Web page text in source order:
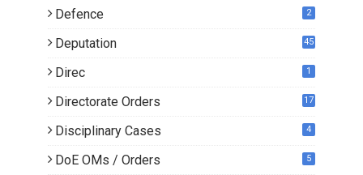
Defence 2
Deputation 45
Direc 1
Directorate Orders
17
Disciplinary Cases 4
DoE OMs / Orders 5